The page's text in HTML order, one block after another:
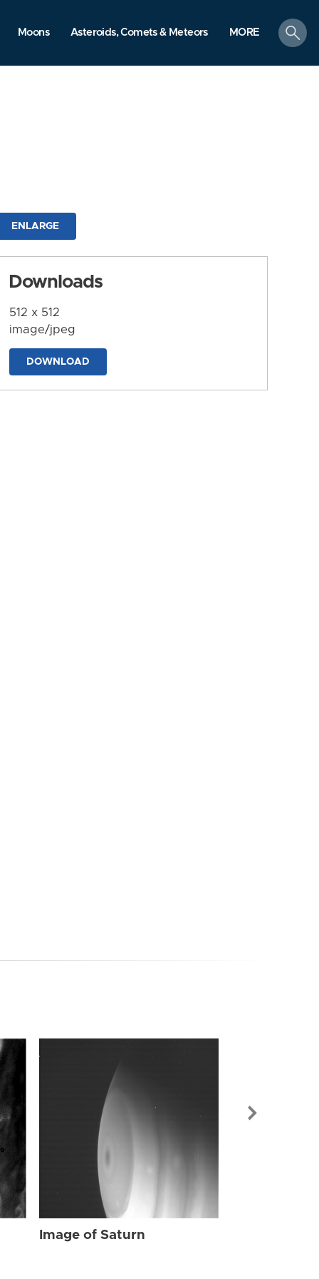
Moons Asteroids, Comets & Meteors MORE
search
ENLARGE
Downloads
512 x 512
image/jpeg
DOWNLOAD
Image of Saturn